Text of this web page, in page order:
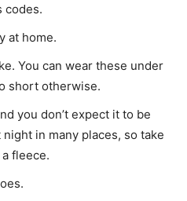
codes.
at home.
You can wear these under
short otherwise.
you don’t expect it to be
in many places, so take
fleece.